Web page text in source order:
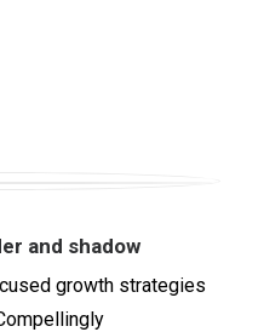
and shadow
growth strategies